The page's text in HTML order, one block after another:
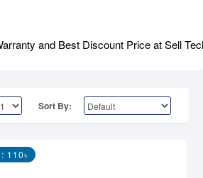
and Best Discount Price at Sell
Sort By:
110৳